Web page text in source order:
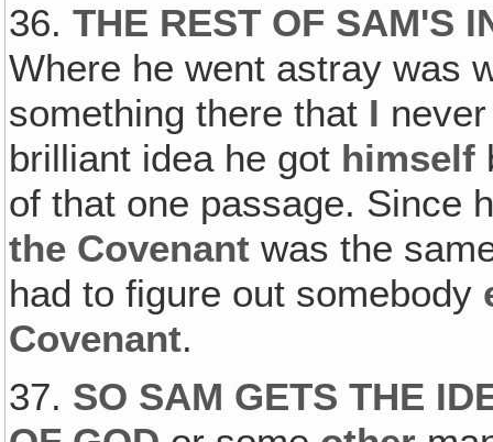
36.THE REST OF SAM'S
Where he went astray was
something there that I
brilliant idea he got himself
of that one passage. Since
the Covenant was the
had to figure out somebody
Covenant.
37. SO SAM GETS THE